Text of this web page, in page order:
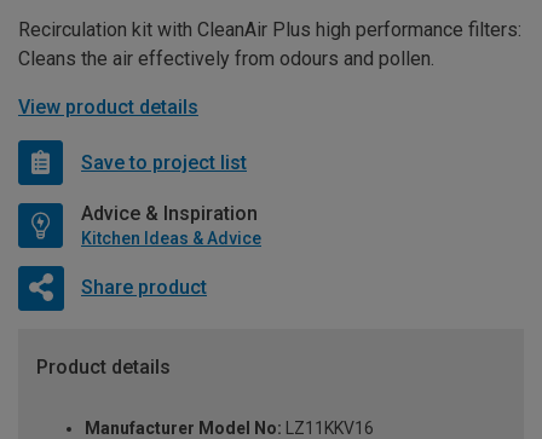
Recirculation kit with CleanAir Plus high performance filters:
Cleans the air effectively from odours and pollen.
View product details
Save to project list
Advice & Inspiration
Kitchen Ideas & Advice
Share product
Product details
Manufacturer Model No: LZ11KKV16